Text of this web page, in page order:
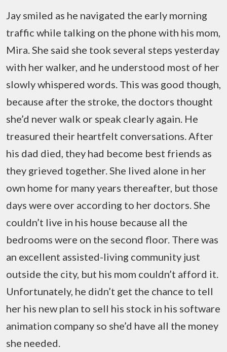
Jay smiled as he navigated the early morning
traffic while talking on the phone with his mom,
Mira. She said she took several steps yesterday
with her walker, and he understood most of her
slowly whispered words. This was good though,
because after the stroke, the doctors thought
she’d never walk or speak clearly again. He
treasured their heartfelt conversations. After
his dad died, they had become best friends as
they grieved together. She lived alone in her
own home for many years thereafter, but those
days were over according to her doctors. She
couldn’t live in his house because all the
bedrooms were on the second floor. There was
an excellent assisted-living community just
outside the city, but his mom couldn’t afford it.
Unfortunately, he didn’t get the chance to tell
her his new plan to sell his stock in his software
animation company so she’d have all the money
she needed.